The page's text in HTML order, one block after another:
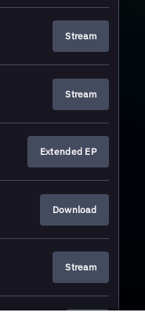
Stream
Stream
Extended EP
Download
Stream